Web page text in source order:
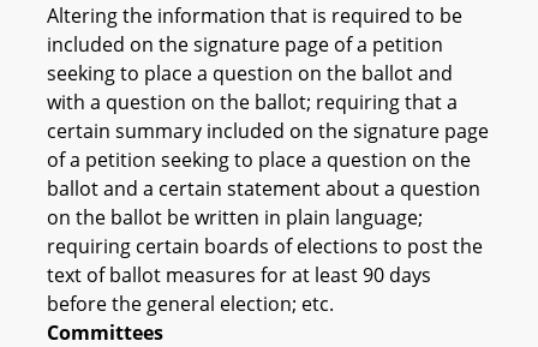
Altering the information that is required to be
included on the signature page of a petition
seeking to place a question on the ballot and
with a question on the ballot; requiring that a
certain summary included on the signature page
of a petition seeking to place a question on the
ballot and a certain statement about a question
on the ballot be written in plain language;
requiring certain boards of elections to post the
text of ballot measures for at least 90 days
before the general election; etc.
Committees